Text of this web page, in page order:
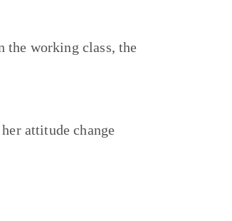
the working class, the
attitude change